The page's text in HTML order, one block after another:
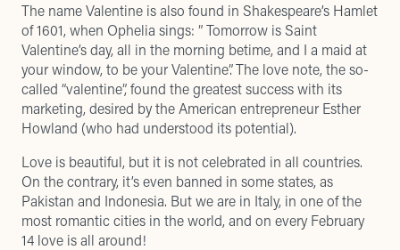
The name Valentine is also found in Shakespeare’s Hamlet
of 1601, when Ophelia sings: ” Tomorrow is Saint
Valentine’s day, all in the morning betime, and I a maid at
your window, to be your Valentine”. The love note, the so-
called “valentine”, found the greatest success with its
marketing, desired by the American entrepreneur Esther
Howland (who had understood its potential).
Love is beautiful, but it is not celebrated in all countries.
On the contrary, it’s even banned in some states, as
Pakistan and Indonesia. But we are in Italy, in one of the
most romantic cities in the world, and on every February
14 love is all around!